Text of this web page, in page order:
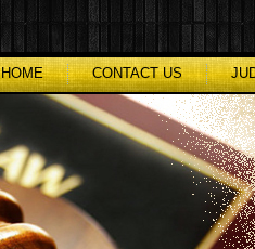
HOME
CONTACT US